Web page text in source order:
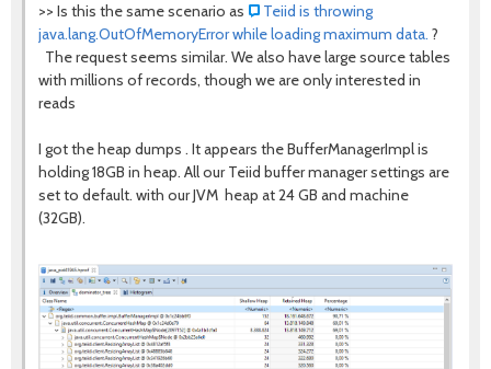
>> Is this the same scenario as
Teiid is throwing
java.lang.OutOfMemoryError while loading maximum data. ?
The request seems similar. We also have large source tables
with millions of records, though we are only interested in
reads
I got the heap dumps . It appears the BufferManagerImpl is
holding 18GB in heap. All our Teiid buffer manager settings are
set to default. with our JVM heap at 24 GB and machine
(32GB).